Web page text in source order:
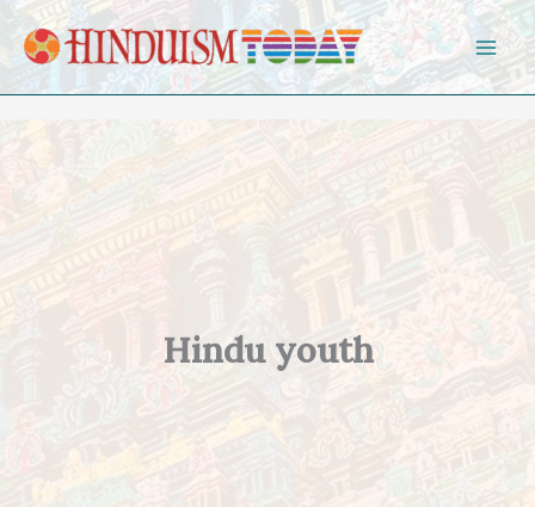
Skip to content
Hindu youth